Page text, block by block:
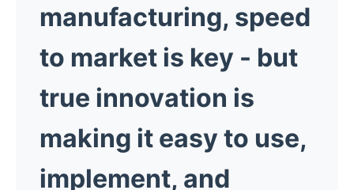
manufacturing, speed
to market is key - but
true innovation is
making it easy to use,
implement, and